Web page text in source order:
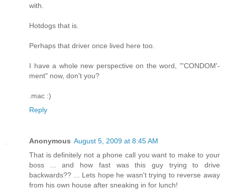
with.
Hotdogs that is.
Perhaps that driver once lived here too.
I have a whole new perspective on the word, "'CONDOM'-
ment" now, don't you?
.mac :)
Reply
Anonymous August 5, 2009 at 8:45 AM
That is definitely not a phone call you want to make to your
boss ... and how fast was this guy trying to drive
backwards?? ... Lets hope he wasn't trying to reverse away
from his own house after sneaking in for lunch!